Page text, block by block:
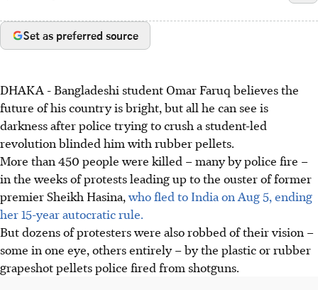
Set as preferred source
DHAKA - Bangladeshi student Omar Faruq believes the
future of his country is bright, but all he can see is
darkness after police trying to crush a student-led
revolution blinded him with rubber pellets.
More than 450 people were killed – many by police fire –
in the weeks of protests leading up to the ouster of former
premier Sheikh Hasina,who fled to India on Aug 5, ending
her 15-year autocratic rule.
But dozens of protesters were also robbed of their vision –
some in one eye, others entirely – by the plastic or rubber
grapeshot pellets police fired from shotguns.